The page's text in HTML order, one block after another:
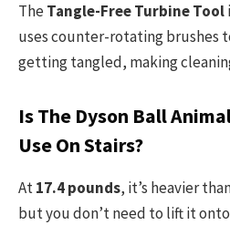
TheTangle-Free Turbine Tool
uses counter-rotating brushes
getting tangled, making
Is The Dyson Ball
Use On Stairs?
At17.4 pounds, it’s heavier
but you don’t need to lift it